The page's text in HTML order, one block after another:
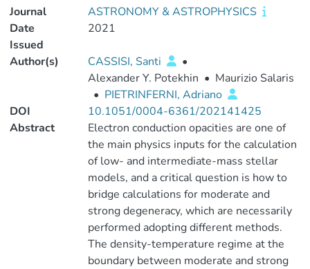
Journal
ASTRONOMY & ASTROPHYSICS
Date
Issued
2021
Author(s) CASSISI, Santi
•
Alexander Y. Potekhin • Maurizio Salaris
• PIETRINFERNI, Adriano
DOI
10.1051/0004-6361/202141425
Abstract
Electron conduction opacities are one of
the main physics inputs for the calculation
of low- and intermediate-mass stellar
models, and a critical question is how to
bridge calculations for moderate and
strong degeneracy, which are necessarily
performed adopting different methods.
The density-temperature regime at the
boundary between moderate and strong